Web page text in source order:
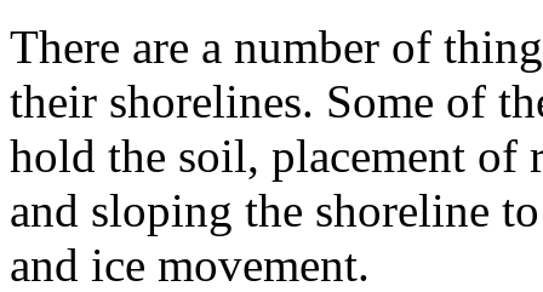
There are a number of
their shorelines. Some of
hold the soil, placement of
and sloping the shoreline
and ice movement.